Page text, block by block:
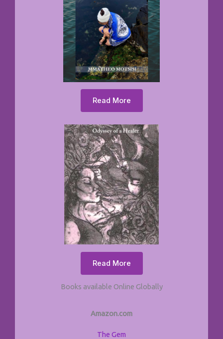
Read More
Read More
Books available Online Globally
Amazon.com
The Gem